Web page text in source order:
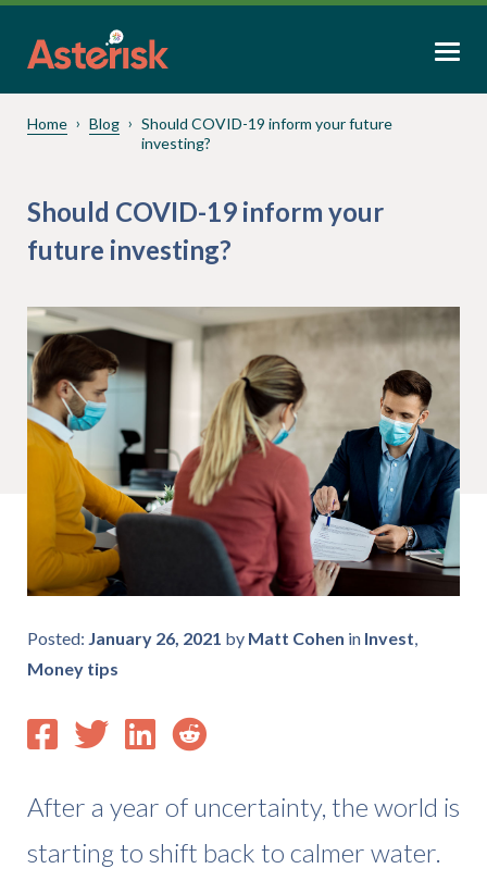
Home Blog
Should COVID-19 inform your future
investing?
Should COVID-19 inform your
future investing?
Posted: January 26, 2021 by Matt Cohen in Invest,
Money tips
After a year of uncertainty, the world is
starting to shift back to calmer water.